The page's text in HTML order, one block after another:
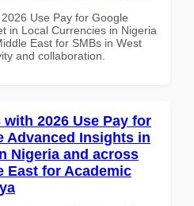
Use Pay for Google
in Local Currencies in Nigeria
East for SMBs in West
and collaboration.
2026 Use Pay for
Advanced Insights in
Nigeria and across
East for Academic